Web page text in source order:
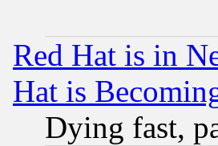
Red Hat is in
Hat is
Dying fast,